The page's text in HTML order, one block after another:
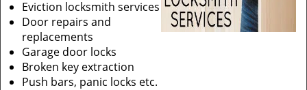
Eviction locksmith services
Door repairs and
replacements
Garage door locks
Broken key extraction
Push bars, panic locks etc.